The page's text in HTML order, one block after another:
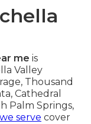
me is
Valley
Thousand
Cathedral
Palm Springs,
serve cover